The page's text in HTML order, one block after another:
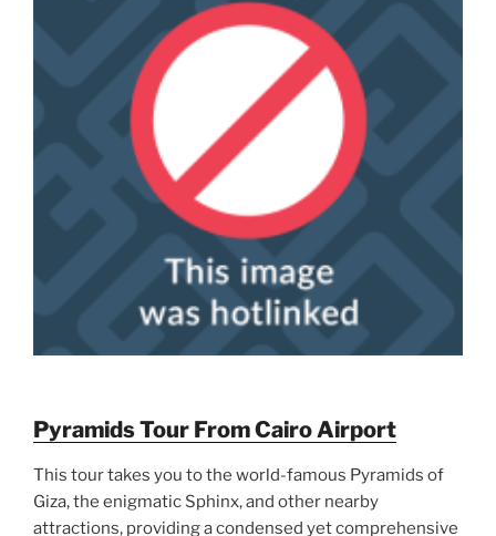
Pyramids Tour From Cairo Airport
This tour takes you to the world-famous Pyramids of
Giza, the enigmatic Sphinx, and other nearby
attractions, providing a condensed yet comprehensive